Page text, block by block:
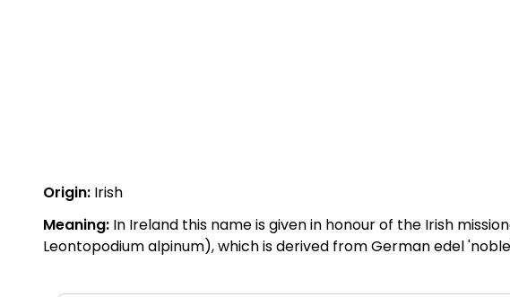
Origin: Irish
Meaning: In Ireland this name is given in honour of the Irish
Leontopodium alpinum), which is derived from German edel